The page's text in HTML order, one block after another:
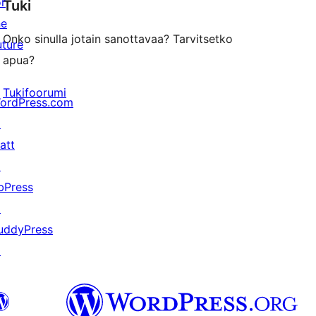
review
Tuki
Onko sinulla jotain sanottavaa? Tarvitsetko
apua?
Tukifoorumi